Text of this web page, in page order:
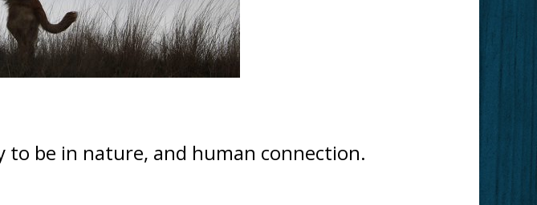
to be in nature, and human connection.